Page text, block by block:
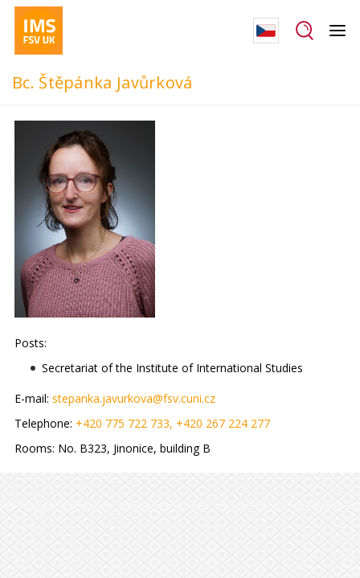
Bc. Štěpánka Javůrková
Posts:
Secretariat of the Institute of International Studies
E-mail: stepanka.javurkova@fsv.cuni.cz
Telephone: +420 775 722 733, +420 267 224 277
Rooms: No. B323, Jinonice, building B